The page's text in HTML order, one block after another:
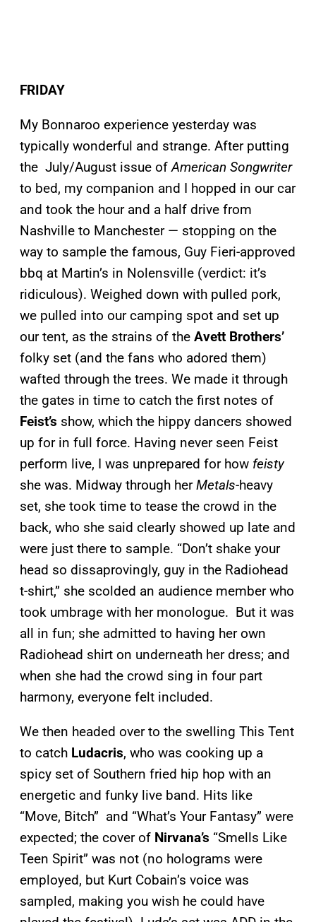
FRIDAY
My Bonnaroo experience yesterday was
typically wonderful and strange. After putting
the July/August issue ofAmerican Songwriter
to bed, my companion and I hopped in our car
and took the hour and a half drive from
Nashville to Manchester — stopping on the
way to sample the famous, Guy Fieri-approved
bbq at Martin’s in Nolensville (verdict: it’s
ridiculous). Weighed down with pulled pork,
we pulled into our camping spot and set up
our tent, as the strains of the Avett Brothers’
folky set (and the fans who adored them)
wafted through the trees. We made it through
the gates in time to catch the first notes of
Feist’s show, which the hippy dancers showed
up for in full force. Having never seen Feist
perform live, I was unprepared for how feisty
she was. Midway through herMetals-heavy
set, she took time to tease the crowd in the
back, who she said clearly showed up late and
were just there to sample. “Don’t shake your
head so dissaprovingly, guy in the Radiohead
t-shirt,” she scolded an audience member who
took umbrage with her monologue. But it was
all in fun; she admitted to having her own
Radiohead shirt on underneath her dress; and
when she had the crowd sing in four part
harmony, everyone felt included.
We then headed over to the swelling This Tent
to catch Ludacris, who was cooking up a
spicy set of Southern fried hip hop with an
energetic and funky live band. Hits like
“Move, Bitch” and “What’s Your Fantasy” were
expected; the cover of Nirvana’s “Smells Like
Teen Spirit” was not (no holograms were
employed, but Kurt Cobain’s voice was
sampled, making you wish he could have